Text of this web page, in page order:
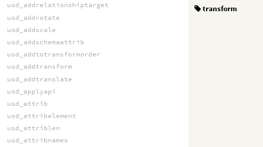
transform
usd_addrelationshiptarget
usd_addrotate
usd_addscale
usd_addschemaattrib
usd_addtotransformorder
usd_addtransform
usd_addtranslate
usd_applyapi
usd_attrib
usd_attribelement
usd_attriblen
usd_attribnames